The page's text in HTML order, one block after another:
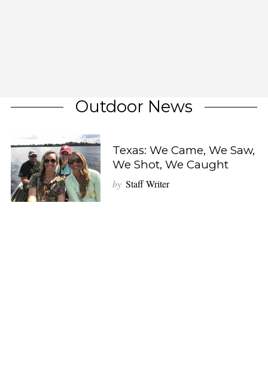
Outdoor News
Texas: We Came, We Saw,
We Shot, We Caught
by Staff Writer